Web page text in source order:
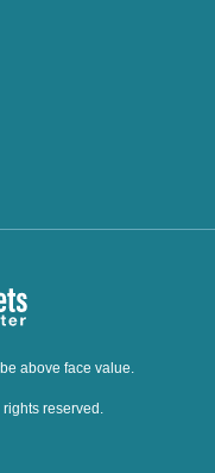
above face value.
reserved.